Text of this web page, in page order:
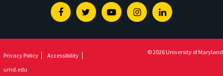
FacebookTwitterYoutubeInstagramLinkedin
Privacy Policy
Accessibility
umd.edu
© 2026 University of Maryland